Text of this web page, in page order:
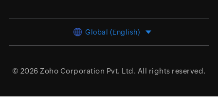
Global (English)
© 2026 Zoho Corporation Pvt. Ltd. All rights reserved.